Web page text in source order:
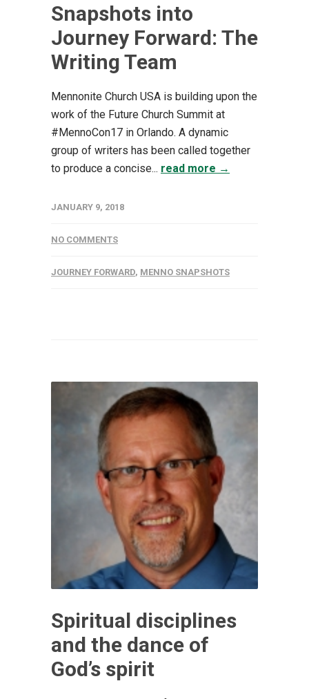
Snapshots into
Journey Forward: The
Writing Team
Mennonite Church USA is building upon the
work of the Future Church Summit at
#MennoCon17 in Orlando. A dynamic
group of writers has been called together
to produce a concise... read more →
JANUARY 9, 2018
NO COMMENTS
JOURNEY FORWARD, MENNO SNAPSHOTS
Spiritual disciplines
and the dance of
God’s spirit